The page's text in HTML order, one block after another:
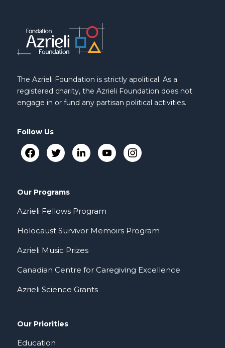
The Azrieli Foundation is strictly apolitical. As a
registered charity, the Azrieli Foundation does not
engage in or fund any partisan political activities.
Follow Us
Our Programs
Azrieli Fellows Program
Holocaust Survivor Memoirs Program
Azrieli Music Prizes
Canadian Centre for Caregiving Excellence
Azrieli Science Grants
Our Priorities
Education